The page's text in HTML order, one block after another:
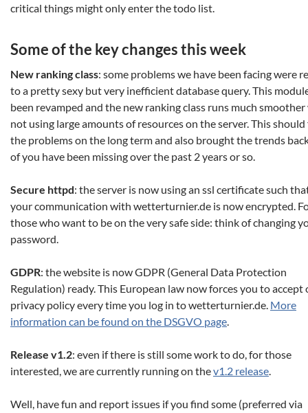
critical things might only enter the todo list.
Some of the key changes this week
New ranking class: some problems we have been facing were
to a pretty sexy but very inefficient database query. This
been revamped and the new ranking class runs much
not using large amounts of resources on the server. This should
the problems on the long term and also brought the trends
of you have been missing over the past 2 years or so.
Secure httpd: the server is now using an ssl certificate such
your communication with wetterturnier.de is now encrypted.
those who want to be on the very safe side: think of changing
password.
GDPR: the website is now GDPR (General Data Protection
Regulation) ready. This European law now forces you to accept
privacy policy every time you log in to wetterturnier.de. More
information can be found on the DSGVO page
Release v1.2: even if there is still some work to do, for those
interested, we are currently running on thev1.2 release
Well, have fun and report issues if you find some (preferred via